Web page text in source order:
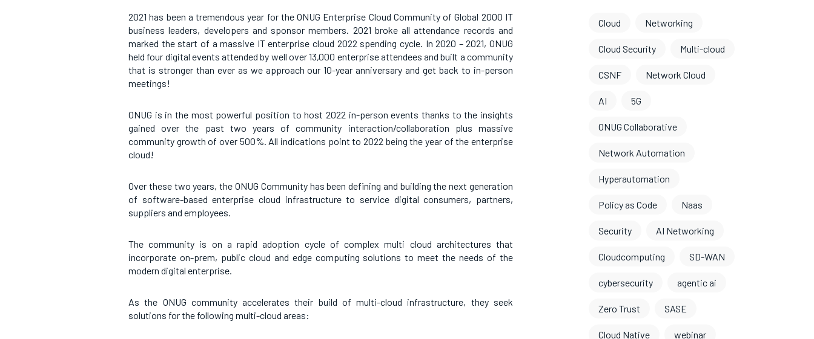
2021 has been a tremendous year for the ONUG Enterprise Cloud Community of Global 2000 IT
business leaders, developers and sponsor members. 2021 broke all attendance records and
marked the start of a massive IT enterprise cloud 2022 spending cycle. In 2020 – 2021, ONUG
held four digital events attended by well over 13,000 enterprise attendees and built a community
that is stronger than ever as we approach our 10-year anniversary and get back to in-person
meetings!
ONUG is in the most powerful position to host 2022 in-person events thanks to the insights
gained over the past two years of community interaction/collaboration plus massive
community growth of over 500%. All indications point to 2022 being the year of the enterprise
cloud!
Over these two years, the ONUG Community has been defining and building the next generation
of software-based enterprise cloud infrastructure to service digital consumers, partners,
suppliers and employees.
The community is on a rapid adoption cycle of complex multi cloud architectures that
incorporate on-prem, public cloud and edge computing solutions to meet the needs of the
modern digital enterprise.
As the ONUG community accelerates their build of multi-cloud infrastructure, they seek
solutions for the following multi-cloud areas:
Cloud Networking
Cloud Security Multi-cloud
CSNF Network Cloud
AI 5G
ONUG Collaborative
Network Automation
Hyperautomation
Policy as Code Naas
Security AI Networking
Cloudcomputing SD-WAN
cybersecurity agentic ai
Zero Trust SASE
Cloud Native webinar